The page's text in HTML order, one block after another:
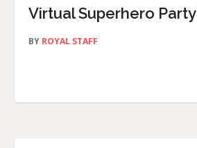
Virtual Superhero Party
BY ROYAL STAFF